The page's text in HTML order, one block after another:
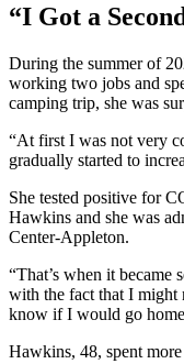
“I Got a
During the summer of
working two jobs and
camping trip, she was
“At first I was not very
gradually started to
She tested positive for
Hawkins and she was
Center-Appleton.
“That’s when it became
with the fact that I
know if I would go
Hawkins, 48, spent